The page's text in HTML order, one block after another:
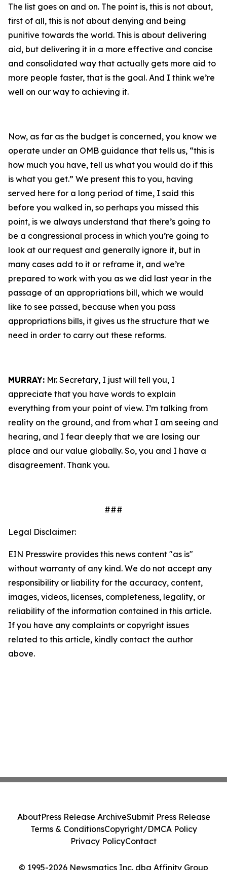
The list goes on and on. The point is, this is not about,
first of all, this is not about denying and being
punitive towards the world. This is about delivering
aid, but delivering it in a more effective and concise
and consolidated way that actually gets more aid to
more people faster, that is the goal. And I think we’re
well on our way to achieving it.
Now, as far as the budget is concerned, you know we
operate under an OMB guidance that tells us, “this is
how much you have, tell us what you would do if this
is what you get.” We present this to you, having
served here for a long period of time, I said this
before you walked in, so perhaps you missed this
point, is we always understand that there’s going to
be a congressional process in which you’re going to
look at our request and generally ignore it, but in
many cases add to it or reframe it, and we’re
prepared to work with you as we did last year in the
passage of an appropriations bill, which we would
like to see passed, because when you pass
appropriations bills, it gives us the structure that we
need in order to carry out these reforms.
MURRAY: Mr. Secretary, I just will tell you, I
appreciate that you have words to explain
everything from your point of view. I’m talking from
reality on the ground, and from what I am seeing and
hearing, and I fear deeply that we are losing our
place and our value globally. So, you and I have a
disagreement. Thank you.
###
Legal Disclaimer:
EIN Presswire provides this news content "as is"
without warranty of any kind. We do not accept any
responsibility or liability for the accuracy, content,
images, videos, licenses, completeness, legality, or
reliability of the information contained in this article.
If you have any complaints or copyright issues
related to this article, kindly contact the author
above.
© 1995-2026 Newsmatics Inc. dba Affinity Group
AboutPress Release ArchiveSubmit Press Release
Terms & ConditionsCopyright/DMCA Policy
Privacy PolicyContact